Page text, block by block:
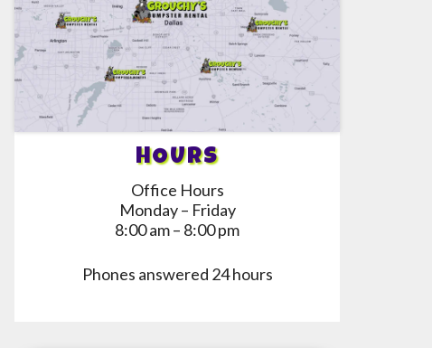
HOURS
Office Hours
Monday – Friday
8:00 am – 8:00 pm
Phones answered 24 hours